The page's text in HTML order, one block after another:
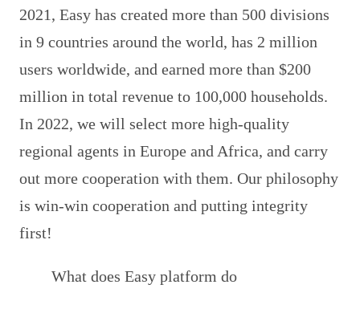
2021, Easy has created more than 500 divisions
in 9 countries around the world, has 2 million
users worldwide, and earned more than $200
million in total revenue to 100,000 households.
In 2022, we will select more high-quality
regional agents in Europe and Africa, and carry
out more cooperation with them. Our philosophy
is win-win cooperation and putting integrity
first!
What does Easy platform do